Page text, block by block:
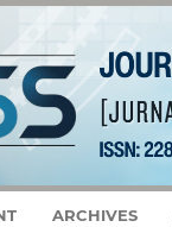
ARCHIVES